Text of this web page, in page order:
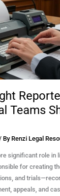
Teams
By Renzi Legal
significant role in
for creating
and
appeals, and